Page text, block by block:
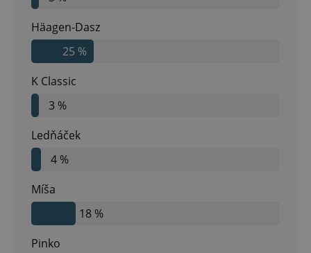
Häagen-Dasz
25 %
K Classic
3 %
Ledňáček
4 %
Míša
18 %
Pinko